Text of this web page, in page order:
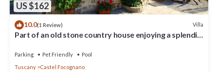
US $162
10.0(1 Review) Villa
Part of an old stone country house enjoying a splendid
Parking Pet Friendly
Pool
Tuscany
Castel Focognano